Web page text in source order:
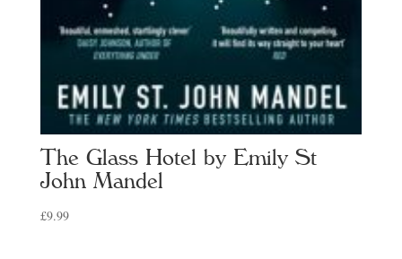
The Glass Hotel by Emily St
John Mandel
£9.99